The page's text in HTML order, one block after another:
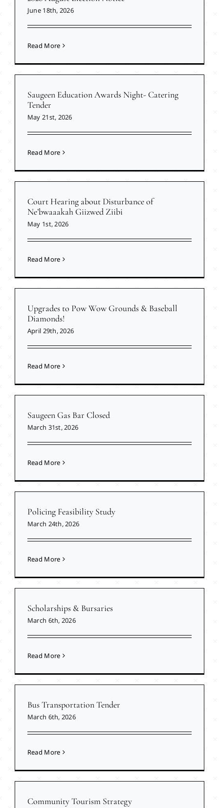
June 18th, 2026
Read More
Saugeen Education Awards Night- Catering
Tender
May 21st, 2026
Read More
Court Hearing about Disturbance of
Ne’bwaaakah Giizwed Ziibi
May 1st, 2026
Read More
Upgrades to Pow Wow Grounds & Baseball
Diamonds!
April 29th, 2026
Read More
Saugeen Gas Bar Closed
March 31st, 2026
Read More
Policing Feasibility Study
March 24th, 2026
Read More
Scholarships & Bursaries
March 6th, 2026
Read More
Bus Transportation Tender
March 6th, 2026
Read More
Community Tourism Strategy